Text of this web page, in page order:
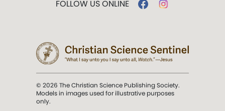
FOLLOW US ONLINE
© 2026 The Christian Science Publishing Society.
Models in images used for illustrative purposes
only.